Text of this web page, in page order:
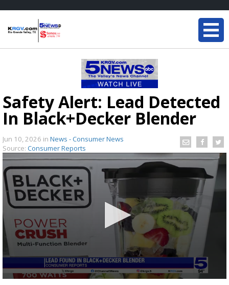
Safety Alert: Lead Detected
In Black+Decker Blender
Jun 10, 2026 in News - Consumer News
Source: Consumer Reports